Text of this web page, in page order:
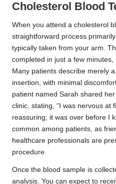
Cholesterol Blood
When you attend a cholesterol
straightforward process
typically taken from your arm.
completed in just a few minutes,
Many patients describe merely
insertion, with minimal
patient named Sarah shared
clinic, stating, “I was nervous at
reassuring; it was over before I
common among patients, as
healthcare professionals are
procedure.
Once the blood sample is
analysis. You can expect to